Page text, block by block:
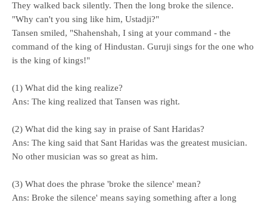
They walked back silently. Then the long broke the silence.
"Why can't you sing like him, Ustadji?"
Tansen smiled, "Shahenshah, I sing at your command - the
command of the king of Hindustan. Guruji sings for the one who
is the king of kings!"
(1) What did the king realize?
Ans: The king realized that Tansen was right.
(2) What did the king say in praise of Sant Haridas?
Ans: The king said that Sant Haridas was the greatest musician.
No other musician was so great as him.
(3) What does the phrase 'broke the silence' mean?
Ans: Broke the silence' means saying something after a long